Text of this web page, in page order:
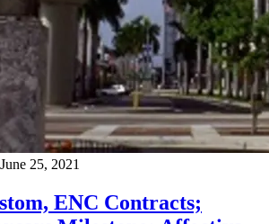
June 25, 2021
ENC Contracts;